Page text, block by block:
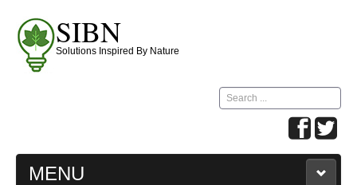
SIBN
Solutions Inspired By Nature
Search
...
MENU